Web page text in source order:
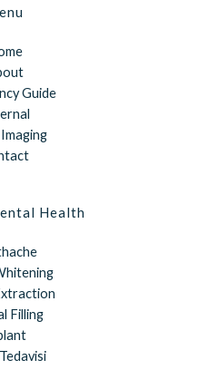
Guide
Health
Filling